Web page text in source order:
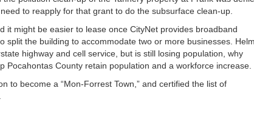
to reapply for that grant to do the subsurface clean-up.
it might be easier to lease once CityNet provides broadband
split the building to accommodate two or more businesses.
highway and cell service, but is still losing population, why
County retain population and a workforce increase.
to become a “Mon-Forrest Town,” and certified the list of